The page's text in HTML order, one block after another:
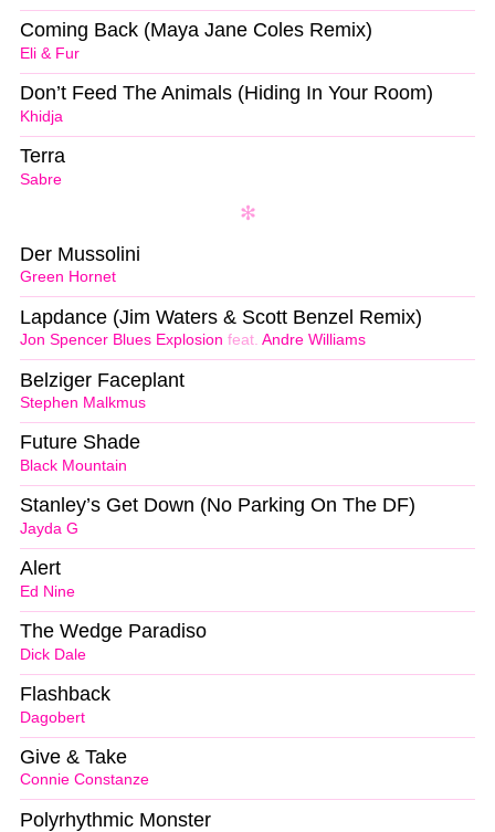
Eli & Fur
Coming Back (Maya Jane Coles Remix)
Khidja
Don’t Feed The Animals (Hiding In Your Room)
Sabre
Terra
Green Hornet
Der Mussolini
Jon Spencer Blues Explosion feat. Andre Williams
Lapdance (Jim Waters & Scott Benzel Remix)
Stephen Malkmus
Belziger Faceplant
Black Mountain
Future Shade
Jayda G
Stanley’s Get Down (No Parking On The DF)
Ed Nine
Alert
Dick Dale
The Wedge Paradiso
Dagobert
Flashback
Connie Constanze
Give & Take
Polyrhythmic Monster